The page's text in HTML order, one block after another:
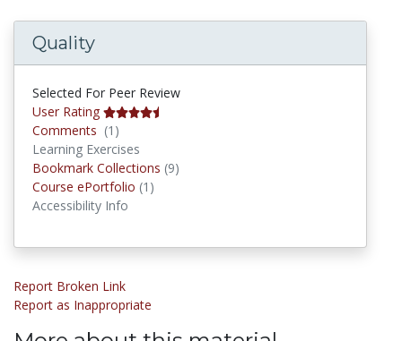
Quality
Selected For Peer Review
User Rating
Comments (1)
Learning Exercises
Bookmark Collections (9)
Course ePortfolio (1)
Accessibility Info
Report Broken Link
Report as Inappropriate